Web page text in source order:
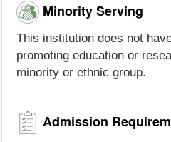
Minority Serving
This institution does not
promoting education or
minority or ethnic group.
Admission